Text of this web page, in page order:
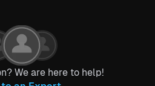
We are here to help!